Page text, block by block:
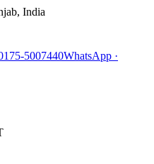
India
5007440WhatsApp ·